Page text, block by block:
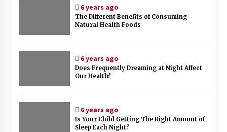
6 years ago
The Different Benefits of Consuming
Natural Health Foods
6 years ago
Does Frequently Dreaming at Night Affect
Our Health?
6 years ago
Is Your Child Getting The Right Amount of
Sleep Each Night?